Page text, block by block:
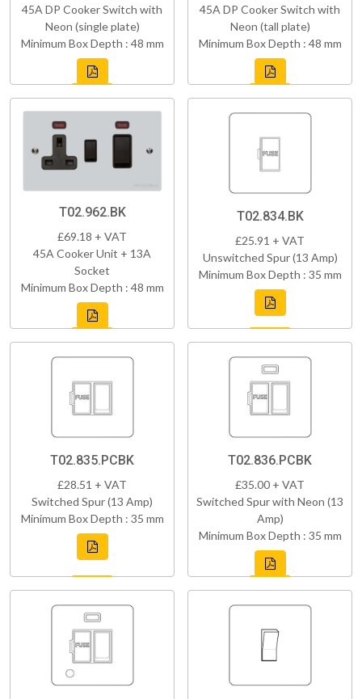
45A DP Cooker Switch with
Neon (single plate)
Minimum Box Depth : 48 mm
45A DP Cooker Switch with
Neon (tall plate)
Minimum Box Depth : 48 mm
T02.962.BK
£69.18 + VAT
45A Cooker Unit + 13A
Socket
Minimum Box Depth : 48 mm
T02.834.BK
£25.91 + VAT
Unswitched Spur (13 Amp)
Minimum Box Depth : 35 mm
T02.835.PCBK
£28.51 + VAT
Switched Spur (13 Amp)
Minimum Box Depth : 35 mm
T02.836.PCBK
£35.00 + VAT
Switched Spur with Neon (13
Amp)
Minimum Box Depth : 35 mm